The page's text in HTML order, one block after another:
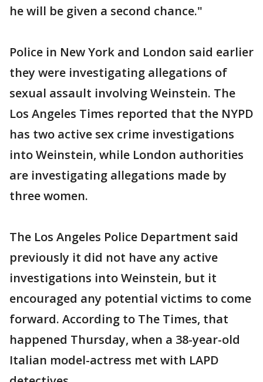
he will be given a second chance."
Police in New York and London said earlier
they were investigating allegations of
sexual assault involving Weinstein. The
Los Angeles Times reported that the NYPD
has two active sex crime investigations
into Weinstein, while London authorities
are investigating allegations made by
three women.
The Los Angeles Police Department said
previously it did not have any active
investigations into Weinstein, but it
encouraged any potential victims to come
forward. According to The Times, that
happened Thursday, when a 38-year-old
Italian model-actress met with LAPD